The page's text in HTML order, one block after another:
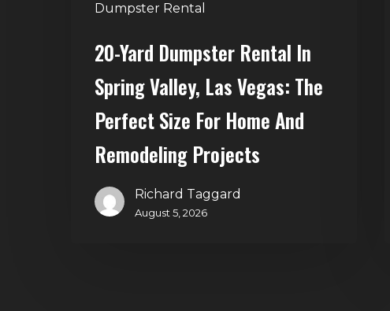
Dumpster Rental
Home
Remodeling
Projects
20-Yard Dumpster Rental In
Spring Valley, Las Vegas: The
Perfect Size For Home And
Remodeling Projects
Richard Taggard
August 5, 2026